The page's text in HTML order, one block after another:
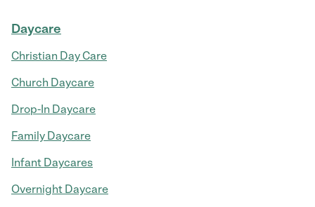
Daycare
Christian Day Care
Church Daycare
Drop-In Daycare
Family Daycare
Infant Daycares
Overnight Daycare